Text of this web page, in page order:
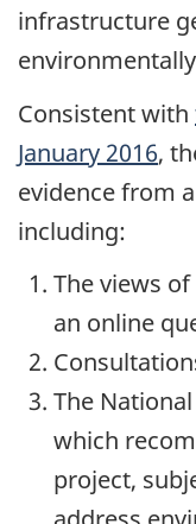
infrastructure
Consistent with
January 2016,
evidence from
including:
The views
an online
The
which
project,